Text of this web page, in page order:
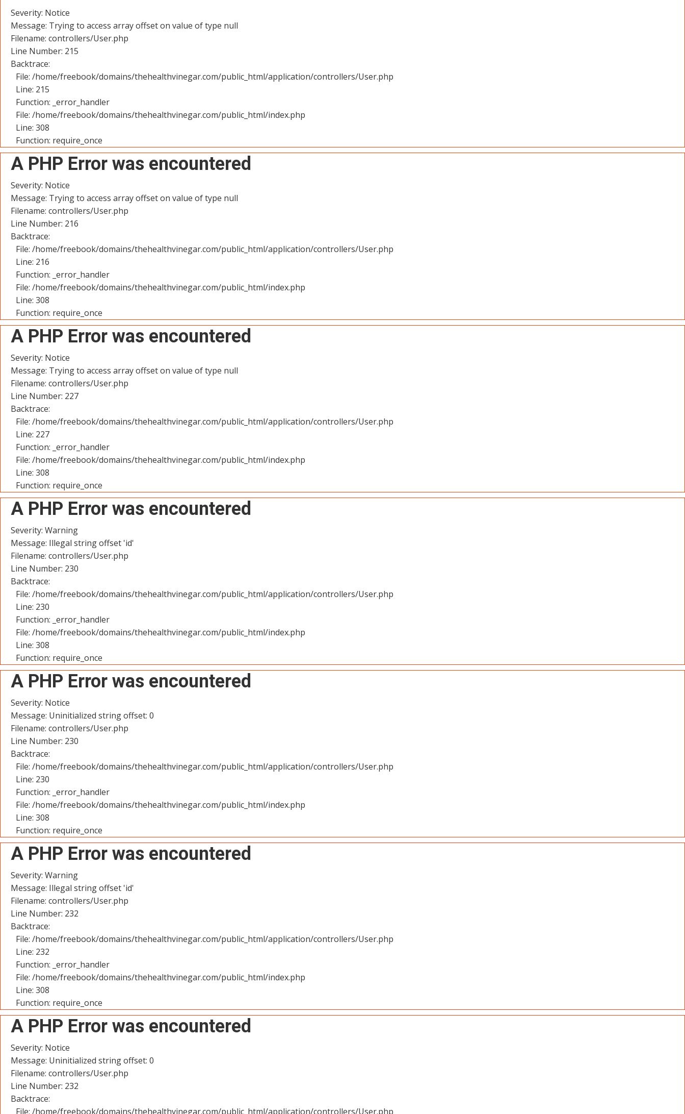
Severity: Notice
Message: Trying to access array offset on value of type null
Filename: controllers/User.php
Line Number: 215
Backtrace:
File: /home/freebook/domains/thehealthvinegar.com/public_html/application/controllers/User.php
Line: 215
Function: _error_handler
File: /home/freebook/domains/thehealthvinegar.com/public_html/index.php
Line: 308
Function: require_once
A PHP Error was encountered
Severity: Notice
Message: Trying to access array offset on value of type null
Filename: controllers/User.php
Line Number: 216
Backtrace:
File: /home/freebook/domains/thehealthvinegar.com/public_html/application/controllers/User.php
Line: 216
Function: _error_handler
File: /home/freebook/domains/thehealthvinegar.com/public_html/index.php
Line: 308
Function: require_once
A PHP Error was encountered
Severity: Notice
Message: Trying to access array offset on value of type null
Filename: controllers/User.php
Line Number: 227
Backtrace:
File: /home/freebook/domains/thehealthvinegar.com/public_html/application/controllers/User.php
Line: 227
Function: _error_handler
File: /home/freebook/domains/thehealthvinegar.com/public_html/index.php
Line: 308
Function: require_once
A PHP Error was encountered
Severity: Warning
Message: Illegal string offset 'id'
Filename: controllers/User.php
Line Number: 230
Backtrace:
File: /home/freebook/domains/thehealthvinegar.com/public_html/application/controllers/User.php
Line: 230
Function: _error_handler
File: /home/freebook/domains/thehealthvinegar.com/public_html/index.php
Line: 308
Function: require_once
A PHP Error was encountered
Severity: Notice
Message: Uninitialized string offset: 0
Filename: controllers/User.php
Line Number: 230
Backtrace:
File: /home/freebook/domains/thehealthvinegar.com/public_html/application/controllers/User.php
Line: 230
Function: _error_handler
File: /home/freebook/domains/thehealthvinegar.com/public_html/index.php
Line: 308
Function: require_once
A PHP Error was encountered
Severity: Warning
Message: Illegal string offset 'id'
Filename: controllers/User.php
Line Number: 232
Backtrace:
File: /home/freebook/domains/thehealthvinegar.com/public_html/application/controllers/User.php
Line: 232
Function: _error_handler
File: /home/freebook/domains/thehealthvinegar.com/public_html/index.php
Line: 308
Function: require_once
A PHP Error was encountered
Severity: Notice
Message: Uninitialized string offset: 0
Filename: controllers/User.php
Line Number: 232
Backtrace:
File: /home/freebook/domains/thehealthvinegar.com/public_html/application/controllers/User.php